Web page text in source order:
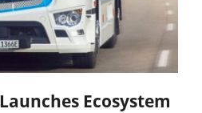
Ecosystem